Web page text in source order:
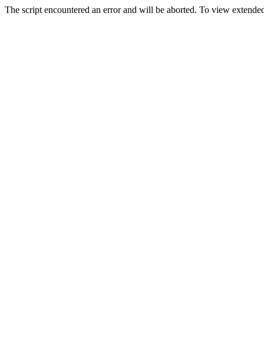
The script encountered an error and will be aborted. To view